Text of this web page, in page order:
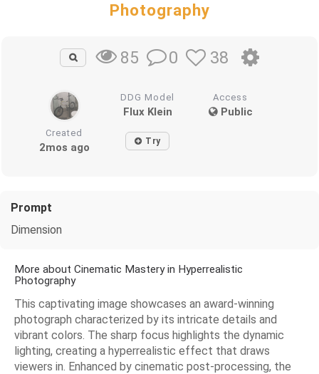
Photography
85 0 38
DDG Model
Flux Klein
Access
Public
Created
2mos ago Try
Prompt
Dimension
More about Cinematic Mastery in Hyperrealistic
Photography
This captivating image showcases an award-winning
photograph characterized by its intricate details and
vibrant colors. The sharp focus highlights the dynamic
lighting, creating a hyperrealistic effect that draws
viewers in. Enhanced by cinematic post-processing, the